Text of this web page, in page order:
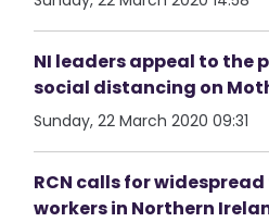
NI leaders appeal to the
social distancing on
Sunday, 22 March 2020 09:31
RCN calls for
workers in Northern